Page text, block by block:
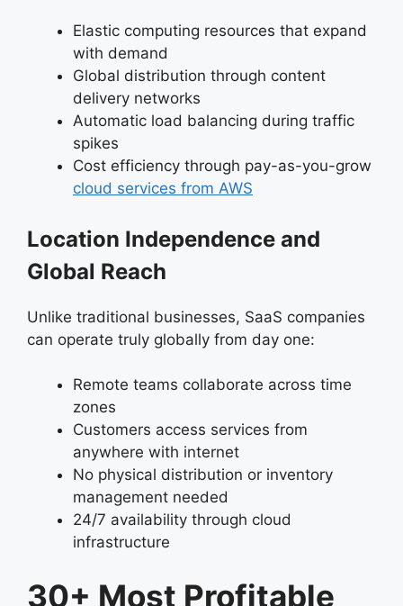
Elastic computing resources that expand
with demand
Global distribution through content
delivery networks
Automatic load balancing during traffic
spikes
Cost efficiency through pay-as-you-grow
cloud services from AWS
Location Independence and
Global Reach
Unlike traditional businesses, SaaS companies
can operate truly globally from day one:
Remote teams collaborate across time
zones
Customers access services from
anywhere with internet
No physical distribution or inventory
management needed
24/7 availability through cloud
infrastructure
30+ Most Profitable